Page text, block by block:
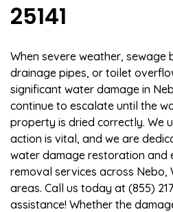
25141
When severe weather, sewage
drainage pipes, or toilet
significant water damage in
continue to escalate until the
property is dried correctly. We
action is vital, and we are
water damage restoration and
removal services across Nebo,
areas. Call us today at (855)
assistance! Whether the